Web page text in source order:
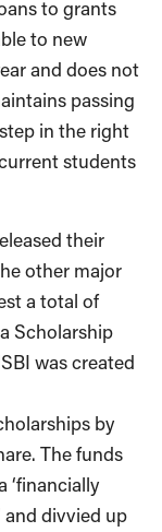
to grants
to new
and does not
passing
in the right
students
their
other major
a total of
Scholarship
was created
by
The funds
‘financially
and divvied up